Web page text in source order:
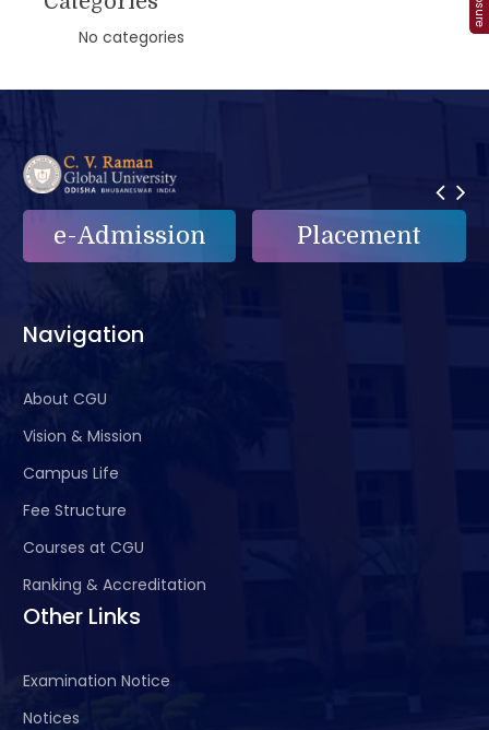
No categories
e-Admission Placement
Navigation
About CGU
Vision & Mission
Campus Life
Fee Structure
Courses at CGU
Ranking & Accreditation
Other Links
Examination Notice
Notices